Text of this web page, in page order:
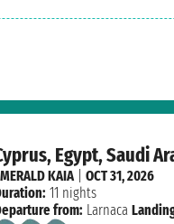
Egypt, Saudi
KAIA| OCT 31, 2026
11 nights
from: Larnaca